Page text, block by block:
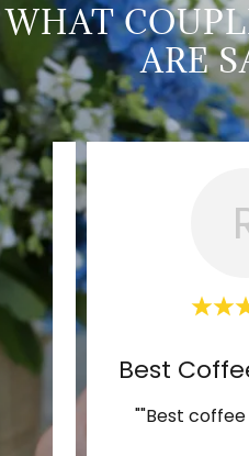
WHAT
ARE
Perfect Coffee for Our We Best
""Best